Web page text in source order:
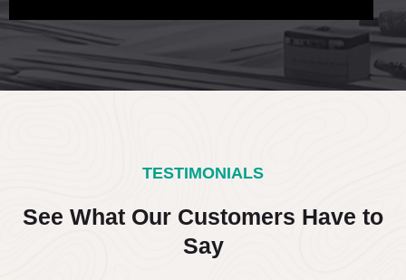
TESTIMONIALS
See What Our Customers Have to
Say